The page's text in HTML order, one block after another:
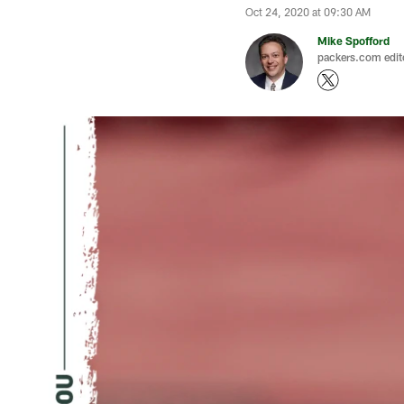
Oct 24, 2020 at 09:30 AM
Mike Spofford
packers.com